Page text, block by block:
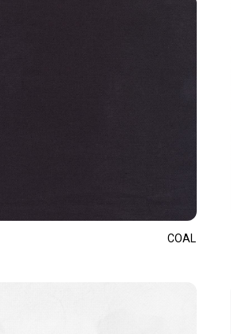
COAL